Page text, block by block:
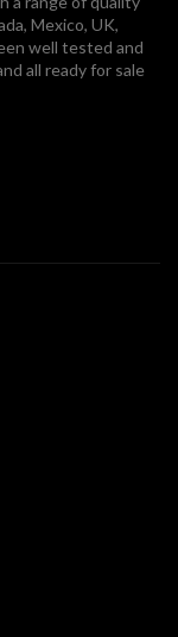
Mexico, UK,
well tested and
all ready for sale